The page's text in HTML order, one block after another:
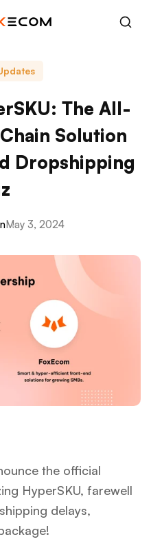
The All-
Solution
Dropshipping
May 3, 2024
the official
HyperSKU, farewell
delays,